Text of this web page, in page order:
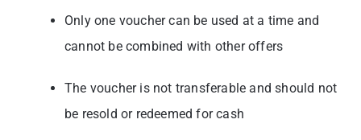
Only one voucher can be used at a time and
cannot be combined with other offers
The voucher is not transferable and should not
be resold or redeemed for cash